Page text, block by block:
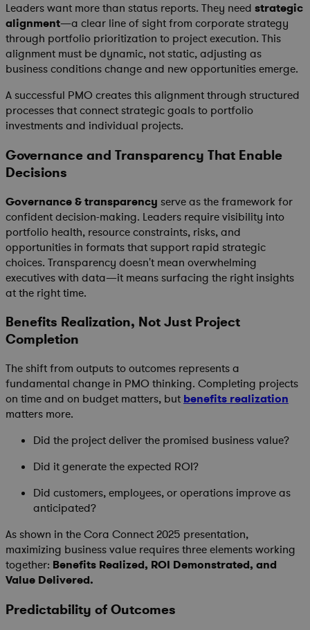
Leaders want more than status reports. They need strategic
alignment—a clear line of sight from corporate strategy
through portfolio prioritization to project execution. This
alignment must be dynamic, not static, adjusting as
business conditions change and new opportunities emerge.
A successful PMO creates this alignment through structured
processes that connect strategic goals to portfolio
investments and individual projects.
Governance and Transparency That Enable
Decisions
Governance & transparency serve as the framework for
confident decision-making. Leaders require visibility into
portfolio health, resource constraints, risks, and
opportunities in formats that support rapid strategic
choices. Transparency doesn't mean overwhelming
executives with data—it means surfacing the right insights
at the right time.
Benefits Realization, Not Just Project
Completion
The shift from outputs to outcomes represents a
fundamental change in PMO thinking. Completing projects
on time and on budget matters, butbenefits realization
matters more.
Did the project deliver the promised business value?
Did it generate the expected ROI?
Did customers, employees, or operations improve as
anticipated?
As shown in the Cora Connect 2025 presentation,
maximizing business value requires three elements working
together: Benefits Realized, ROI Demonstrated, and
Value Delivered.
Predictability of Outcomes